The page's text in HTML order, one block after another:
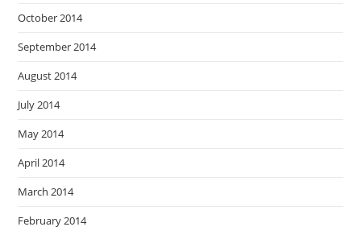
October 2014
September 2014
August 2014
July 2014
May 2014
April 2014
March 2014
February 2014